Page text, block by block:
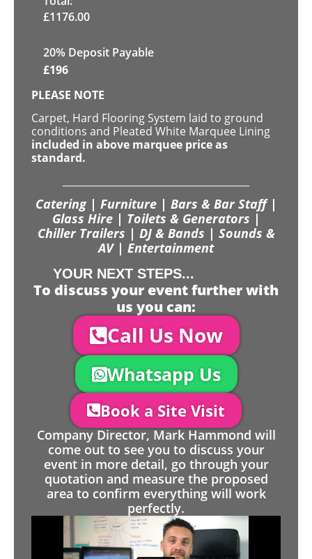
£1176.00
20% Deposit Payable
£196
PLEASE NOTE
Carpet, Hard Flooring System laid to ground
conditions and Pleated White Marquee Lining
included in above marquee price as
standard.
Catering | Furniture | Bars & Bar Staff |
Glass Hire | Toilets & Generators |
Chiller Trailers | DJ & Bands | Sounds &
AV | Entertainment
YOUR NEXT STEPS...
To discuss your event further with
us you can:
Call Us Now
Whatsapp Us
Book a Site Visit
Company Director, Mark Hammond will
come out to see you to discuss your
event in more detail, go through your
quotation and measure the proposed
area to confirm everything will work
perfectly.